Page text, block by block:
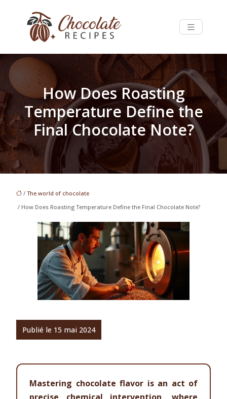
How Does Roasting
Temperature Define the
Final Chocolate Note?
/ The world of chocolate
/ How Does Roasting Temperature Define the Final Chocolate Note?
Publié le 15 mai 2024
Mastering chocolate flavor is an act of